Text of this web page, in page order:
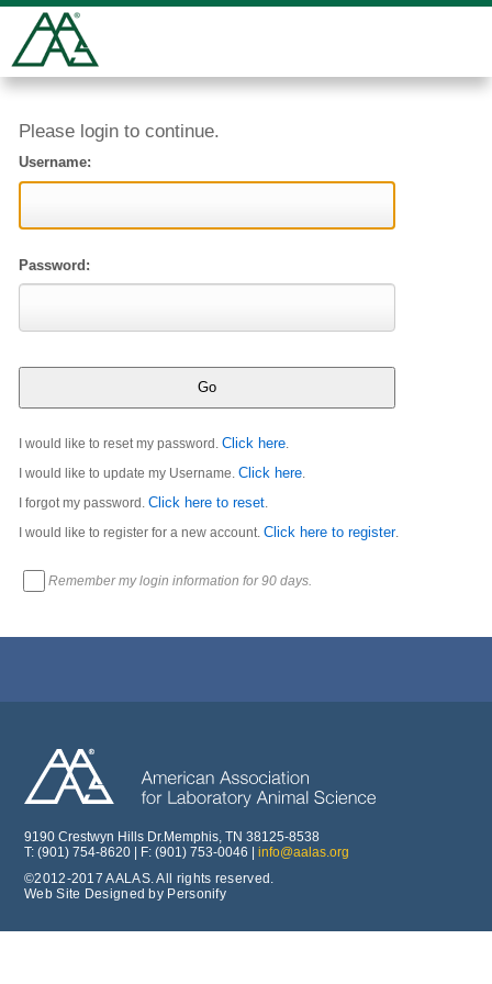
Please login to continue.
Username:
Password:
I would like to reset my password.Click here
I would like to update my Username.Click here
I forgot my password.Click here to reset
I would like to register for a new account.Click here to register.
Remember my login information for 90 days.
9190 Crestwyn Hills Dr.Memphis, TN 38125-8538
T: (901) 754-8620 | F: (901) 753-0046 | info@aalas.org
©2012-2017 AALAS. All rights reserved.
Web Site Designed by Personify